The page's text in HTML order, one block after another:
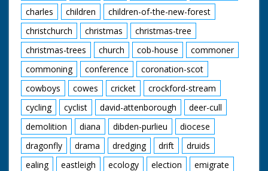
charles
children
children-of-the-new-forest
christchurch
christmas
christmas-tree
christmas-trees
church cob-house
commoner
commoning
conference
coronation-scot
cowboys
cowes cricket
crockford-stream
cycling
cyclist david-attenborough
deer-cull
demolition
diana dibden-purlieu
diocese
dragonfly
drama dredging drift
druids
ealing
eastleigh ecology election
emigrate